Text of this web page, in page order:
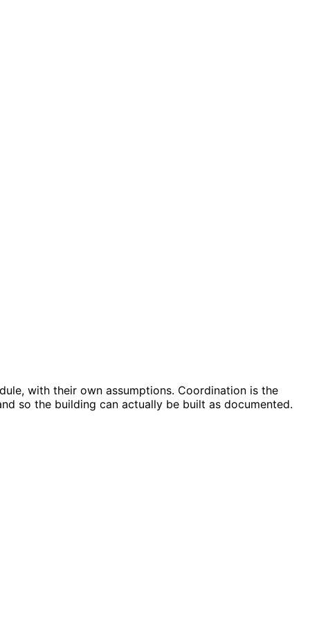
with their own assumptions. Coordination is the
so the building can actually be built as documented.